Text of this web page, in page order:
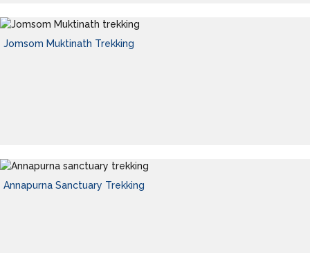
Jomsom Muktinath Trekking
Annapurna Sanctuary Trekking